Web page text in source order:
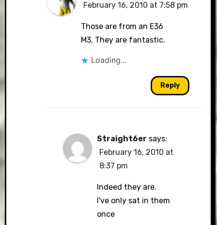
February 16, 2010 at 7:58 pm
Those are from an E36
M3. They are fantastic.
Loading...
Reply
Straight6er says:
February 16, 2010 at
8:37 pm
Indeed they are.
I've only sat in them
once